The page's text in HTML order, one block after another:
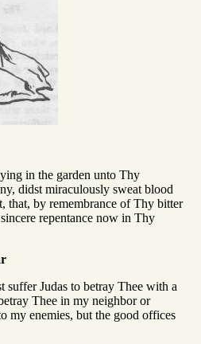
in the garden unto Thy
didst miraculously sweat blood
that, by remembrance of Thy bitter
repentance now in Thy
suffer Judas to betray Thee with a
Thee in my neighbor or
my enemies, but the good offices